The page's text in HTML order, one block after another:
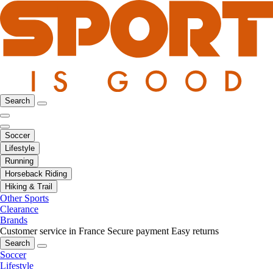
Search
Soccer
Lifestyle
Running
Horseback Riding
Hiking & Trail
Other Sports
Clearance
Brands
Customer service in France Secure payment Easy returns
Search
Soccer
Lifestyle